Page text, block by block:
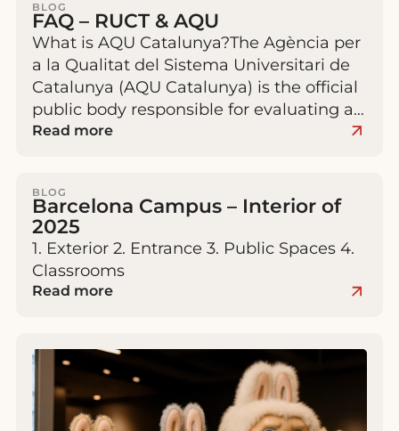
BLOG
FAQ – RUCT & AQU
What is AQU Catalunya?The Agència per
a la Qualitat del Sistema Universitari de
Catalunya (AQU Catalunya) is the official
public body responsible for evaluating a…
Read more
BLOG
Barcelona Campus – Interior of
2025
1. Exterior 2. Entrance 3. Public Spaces 4.
Classrooms
Read more